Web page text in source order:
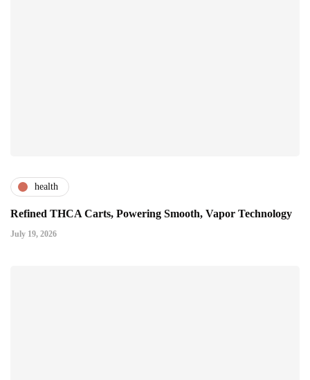
health
Refined THCA Carts, Powering Smooth, Vapor Technology
July 19, 2026